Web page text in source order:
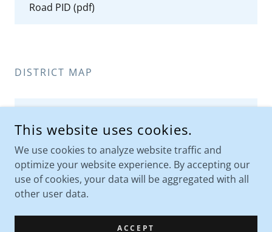
Road PID (pdf)
DISTRICT MAP
COPYRIGHT © 2020 BEXAR COUNTY SPECIAL IMPROVEMENT
DISTRICTS - ALL RIGHTS RESERVED.
POWERED BY
This website uses cookies.
We use cookies to analyze website traffic and
optimize your website experience. By accepting our
use of cookies, your data will be aggregated with all
other user data.
ACCEPT